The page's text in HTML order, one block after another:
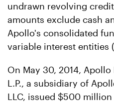
undrawn revolving
amounts exclude cash
Apollo's consolidated
variable interest entities
On May 30, 2014,
L.P., a subsidiary of
LLC, issued $500